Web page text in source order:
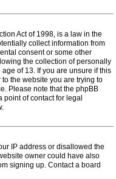
Act of 1998, is a law in the
collect information from
consent or some other
the collection of personally
of 13. If you are unsure if this
the website you are trying to
Please note that the phpBB
of contact for legal
IP address or disallowed the
owner could have also
signing up. Contact a board